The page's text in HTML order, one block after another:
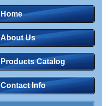
Home
About Us
Products Catalog
Contact Info